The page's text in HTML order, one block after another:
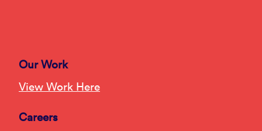
Our Work
View Work Here
Careers